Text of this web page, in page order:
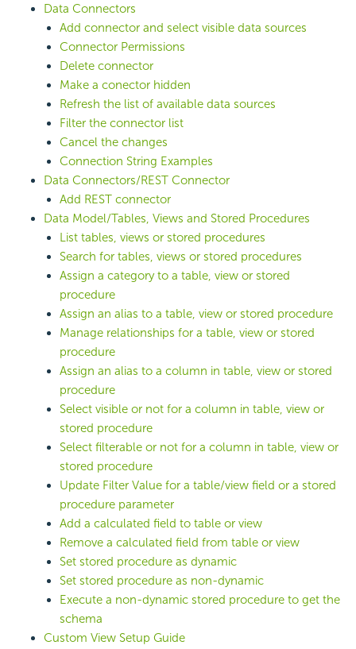
Data Connectors
Add connector and select visible data sources
Connector Permissions
Delete connector
Make a conector hidden
Refresh the list of available data sources
Filter the connector list
Cancel the changes
Connection String Examples
Data Connectors/REST Connector
Add REST connector
Data Model/Tables, Views and Stored Procedures
List tables, views or stored procedures
Search for tables, views or stored procedures
Assign a category to a table, view or stored
procedure
Assign an alias to a table, view or stored procedure
Manage relationships for a table, view or stored
procedure
Assign an alias to a column in table, view or stored
procedure
Select visible or not for a column in table, view or
stored procedure
Select filterable or not for a column in table, view or
stored procedure
Update Filter Value for a table/view field or a stored
procedure parameter
Add a calculated field to table or view
Remove a calculated field from table or view
Set stored procedure as dynamic
Set stored procedure as non-dynamic
Execute a non-dynamic stored procedure to get the
schema
Custom View Setup Guide